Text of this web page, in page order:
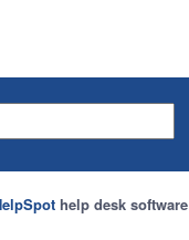
help desk software